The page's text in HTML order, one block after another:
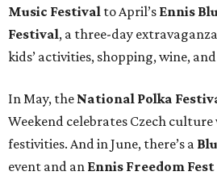
Music Festival to April’s Ennis
Festival, a three-day
kids’ activities, shopping, wine,
In May, the National Polka
Weekend celebrates Czech
festivities. And in June, there’s a
event and an Ennis Freedom Fest